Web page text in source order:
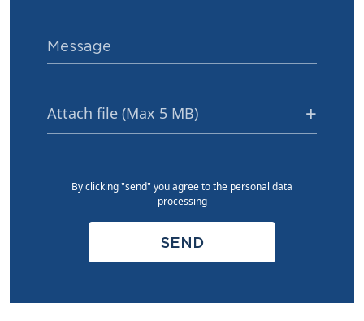
Attach file (Max 5 MB)
By clicking "send" you agree to the personal data
processing